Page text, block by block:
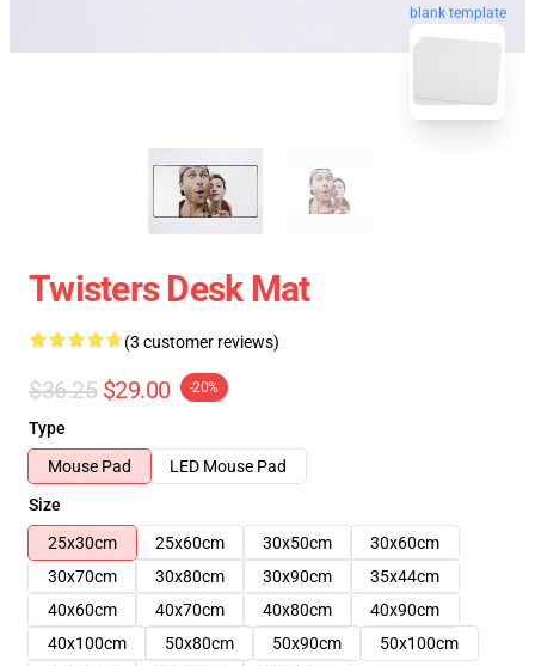
blank template
Twisters Desk Mat
(3 customer reviews)
$36.25 $29.00 -20%
Type
Mouse Pad
LED Mouse Pad
Size
25x30cm
25x60cm 30x50cm
30x60cm
30x70cm
30x80cm 30x90cm
35x44cm
40x60cm
40x70cm 40x80cm
40x90cm
40x100cm
50x80cm 50x90cm
50x100cm